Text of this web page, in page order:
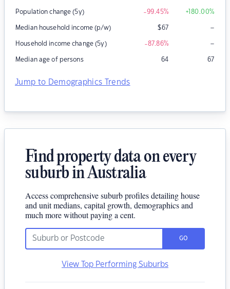
Population change (5y) -99.45% +180.00%
Median household income (p/w) $67 –
Household income change (5y) -87.86% –
Median age of persons 64 67
Jump to Demographics Trends
Find property data on every
suburb in Australia
Access comprehensive suburb profiles detailing house
and unit medians, capital growth, demographics and
much more without paying a cent.
GO
View Top Performing Suburbs